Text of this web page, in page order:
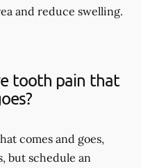
and reduce swelling.
tooth pain that
comes and goes,
but schedule an